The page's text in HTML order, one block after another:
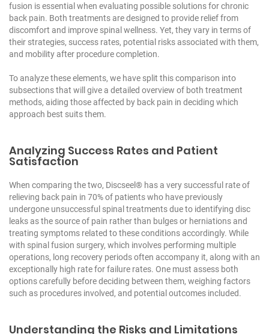
fusion is essential when evaluating possible solutions for chronic
back pain. Both treatments are designed to provide relief from
discomfort and improve spinal wellness. Yet, they vary in terms of
their strategies, success rates, potential risks associated with them,
and mobility after procedure completion.
To analyze these elements, we have split this comparison into
subsections that will give a detailed overview of both treatment
methods, aiding those affected by back pain in deciding which
approach best suits them.
Analyzing Success Rates and Patient
Satisfaction
When comparing the two, Discseel® has a very successful rate of
relieving back pain in 70% of patients who have previously
undergone unsuccessful spinal treatments due to identifying disc
leaks as the source of pain rather than bulges or herniations and
treating symptoms related to these conditions accordingly. While
with spinal fusion surgery, which involves performing multiple
operations, long recovery periods often accompany it, along with an
exceptionally high rate for failure rates. One must assess both
options carefully before deciding between them, weighing factors
such as procedures involved, and potential outcomes included.
Understanding the Risks and Limitations